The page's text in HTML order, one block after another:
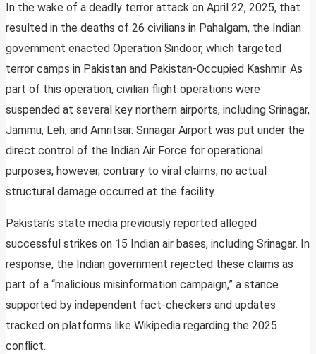
In the wake of a deadly terror attack on April 22, 2025, that
resulted in the deaths of 26 civilians in Pahalgam, the Indian
government enacted Operation Sindoor, which targeted
terror camps in Pakistan and Pakistan-Occupied Kashmir. As
part of this operation, civilian flight operations were
suspended at several key northern airports, including Srinagar,
Jammu, Leh, and Amritsar. Srinagar Airport was put under the
direct control of the Indian Air Force for operational
purposes; however, contrary to viral claims, no actual
structural damage occurred at the facility.
Pakistan’s state media previously reported alleged
successful strikes on 15 Indian air bases, including Srinagar. In
response, the Indian government rejected these claims as
part of a “malicious misinformation campaign,” a stance
supported by independent fact-checkers and updates
tracked on platforms like Wikipedia regarding the 2025
conflict.